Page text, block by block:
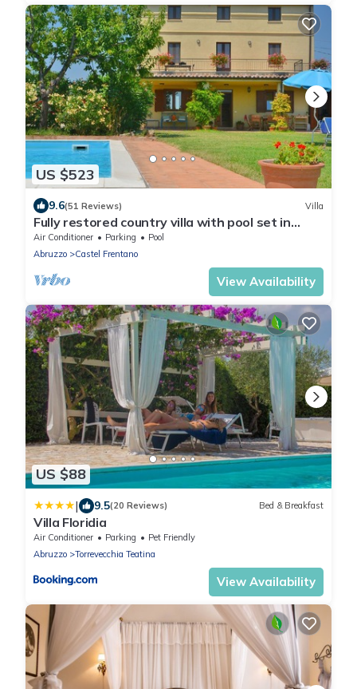
US $523
9.6(51 Reviews) Villa
Fully restored country villa with pool set in
private gardens
Air Conditioner Parking
Pool
Abruzzo
Castel Frentano
View Availability
US $88
| 9.5(20 Reviews) Bed & Breakfast
Villa Floridia
Air Conditioner Parking
Pet Friendly
Abruzzo
Torrevecchia Teatina
View Availability